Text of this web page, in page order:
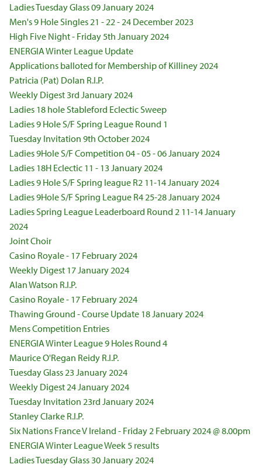
Ladies Tuesday Glass 09 January 2024
Men's 9 Hole Singles 21 - 22 - 24 December 2023
High Five Night - Friday 5th January 2024
ENERGIA Winter League Update
Applications balloted for Membership of Killiney 2024
Patricia (Pat) Dolan R.I.P.
Weekly Digest 3rd January 2024
Ladies 18 hole Stableford Eclectic Sweep
Ladies 9 Hole S/F Spring League Round 1
Tuesday Invitation 9th October 2024
Ladies 9Hole S/F Competition 04 - 05 - 06 January 2024
Ladies 18H Eclectic 11 - 13 January 2024
Ladies 9 Hole S/F Spring league R2 11-14 January 2024
Ladies 9Hole S/F Spring League R4 25-28 January 2024
Ladies Spring League Leaderboard Round 2 11-14 January
2024
Joint Choir
Casino Royale - 17 February 2024
Weekly Digest 17 January 2024
Alan Watson R.I.P.
Casino Royale - 17 February 2024
Thawing Ground - Course Update 18 January 2024
Mens Competition Entries
ENERGIA Winter League 9 Holes Round 4
Maurice O'Regan Reidy R.I.P.
Tuesday Glass 23 January 2024
Weekly Digest 24 January 2024
Tuesday Invitation 23rd January 2024
Stanley Clarke R.I.P.
Six Nations France V Ireland - Friday 2 February 2024 @ 8.00pm
ENERGIA Winter League Week 5 results
Ladies Tuesday Glass 30 January 2024